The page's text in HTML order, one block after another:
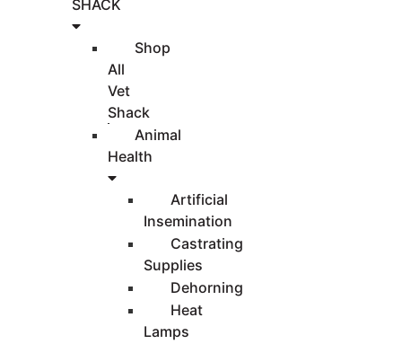
SHACK
Shop
All
Vet
Shack
Animal
Health
Artificial
Insemination
Castrating
Supplies
Dehorning
Heat
Lamps